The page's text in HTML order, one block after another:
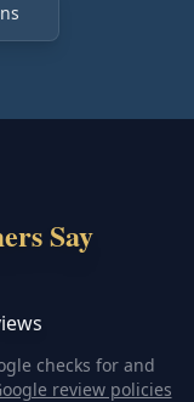
Say
checks for and
review policies